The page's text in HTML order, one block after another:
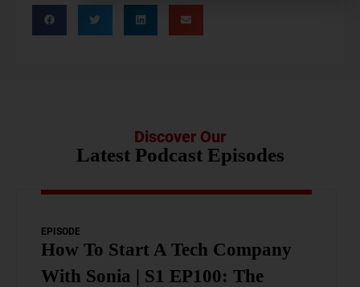
Discover Our
Latest Podcast Episodes
EPISODE
How To Start A Tech Company
With Sonia | S1 EP100: The